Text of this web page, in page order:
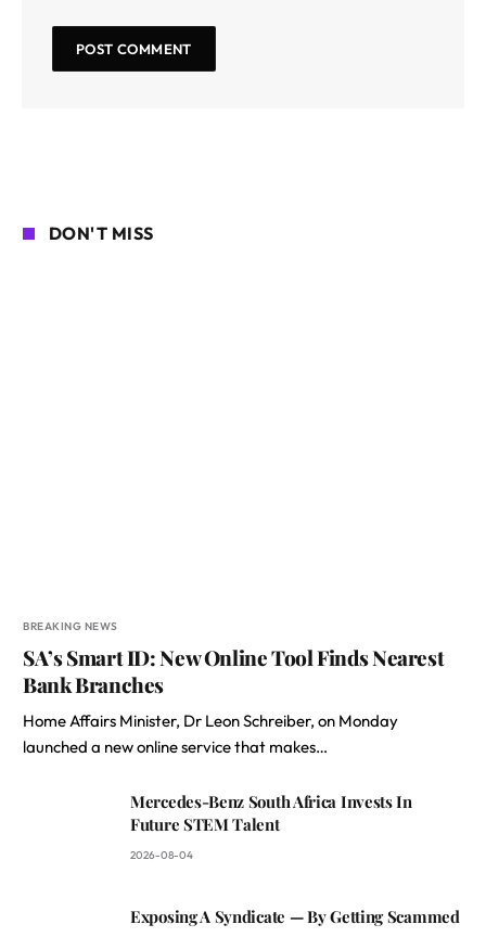
DON'T MISS
BREAKING NEWS
SA’s Smart ID: New Online Tool Finds Nearest
Bank Branches
Home Affairs Minister, Dr Leon Schreiber, on Monday
launched a new online service that makes…
Mercedes-Benz South Africa Invests In
Future STEM Talent
2026-08-04
Exposing A Syndicate — By Getting Scammed